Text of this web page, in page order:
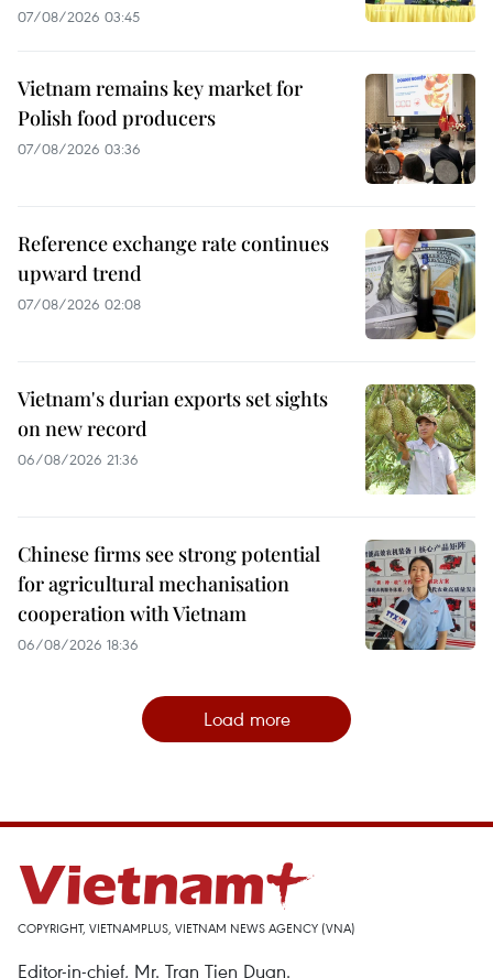
07/08/2026 03:45
Vietnam remains key market for
Polish food producers
07/08/2026 03:36
Reference exchange rate continues
upward trend
07/08/2026 02:08
Vietnam's durian exports set sights
on new record
06/08/2026 21:36
Chinese firms see strong potential
for agricultural mechanisation
cooperation with Vietnam
06/08/2026 18:36
Load more
COPYRIGHT, VIETNAMPLUS, VIETNAM NEWS AGENCY (VNA)
Editor-in-chief, Mr. Tran Tien Duan.